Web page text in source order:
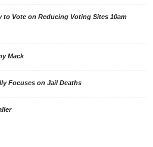
to Vote on Reducing Voting Sites 10am
Mack
Focuses on Jail Deaths